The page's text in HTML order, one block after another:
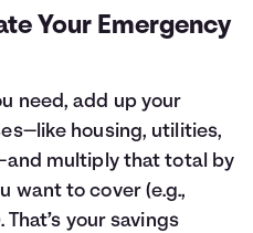
Your Emergency
need, add up your
housing, utilities,
multiply that total by
want to cover (e.g.,
your savings